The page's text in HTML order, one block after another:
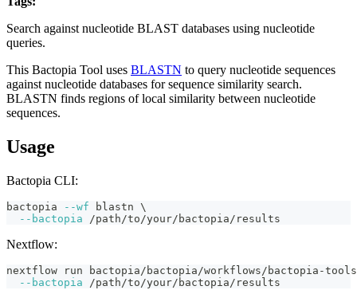
Search against nucleotide BLAST databases using nucleotide
queries.
This Bactopia Tool uses BLASTN to query nucleotide sequences
against nucleotide databases for sequence similarity search.
BLASTN finds regions of local similarity between nucleotide
sequences.
Usage
Bactopia CLI:
bactopia --wf blastn \
--bactopia /path/to/your/bactopia/results
Nextflow:
nextflow run bactopia/bactopia/workflows/bactopia-
--bactopia /path/to/your/bactopia/results